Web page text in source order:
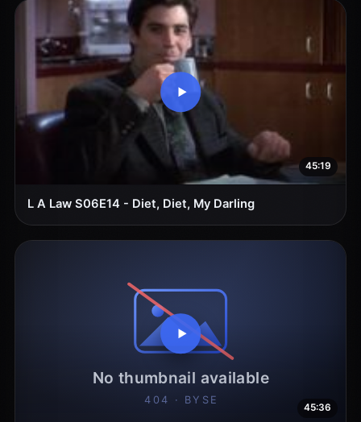
45:19
L A Law S06E14 - Diet, Diet, My Darling
45:36